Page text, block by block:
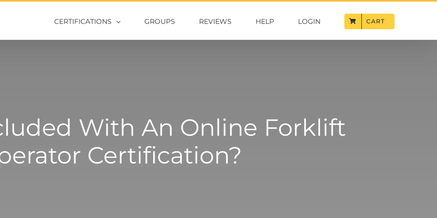
CERTIFICATIONS GROUPS REVIEWS HELP LOGIN CART
With An Online Forklift
Certification?